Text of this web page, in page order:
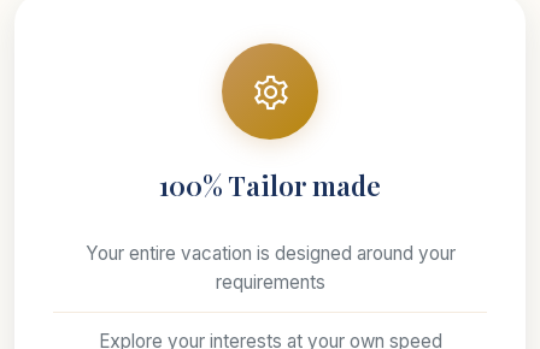
100% Tailor made
Your entire vacation is designed around your
requirements
Explore your interests at your own speed